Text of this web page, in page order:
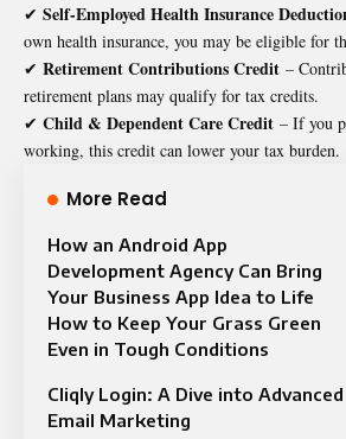
✔ Self-Employed Health Insurance
own health insurance, you may be eligible for
✔ Retirement Contributions Credit –
retirement plans may qualify for tax credits.
✔ Child & Dependent Care Credit – If you
working, this credit can lower your tax burden.
More Read
How an Android App
Development Agency Can Bring
Your Business App Idea to Life
How to Keep Your Grass Green
Even in Tough Conditions
Cliqly Login: A Dive into Advanced
Email Marketing